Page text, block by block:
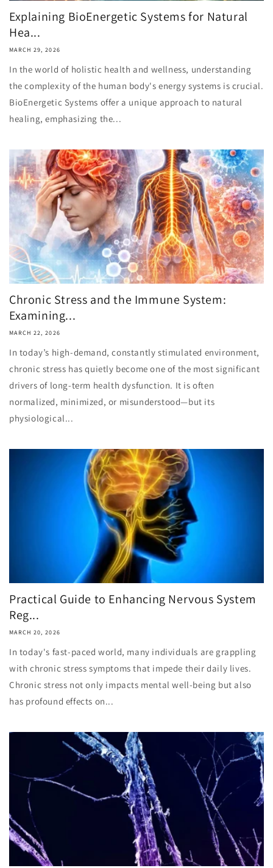
Explaining BioEnergetic Systems for Natural
Hea...
MARCH 29, 2026
In the world of holistic health and wellness, understanding
the complexity of the human body's energy systems is crucial.
BioEnergetic Systems offer a unique approach to natural
healing, emphasizing the...
Chronic Stress and the Immune System:
Examining...
MARCH 22, 2026
In today’s high-demand, constantly stimulated environment,
chronic stress has quietly become one of the most significant
drivers of long-term health dysfunction. It is often
normalized, minimized, or misunderstood—but its
physiological...
Practical Guide to Enhancing Nervous System
Reg...
MARCH 20, 2026
In today's fast-paced world, many individuals are grappling
with chronic stress symptoms that impede their daily lives.
Chronic stress not only impacts mental well-being but also
has profound effects on...